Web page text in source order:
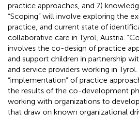
practice approaches, and 7)
“Scoping” will involve exploring the
practice, and current state of
collaborative care in Tyrol, Austria.
involves the co-design of practice
and support children in partnership
and service providers working in Tyrol.
“implementation” of practice
the results of the co-development
working with organizations to
that draw on known organizational